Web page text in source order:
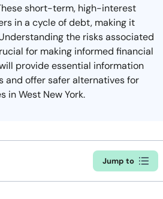
short-term, high-interest
in a cycle of debt, making it
the risks associated
for making informed financial
provide essential information
and offer safer alternatives for
in West New York.
Jump to